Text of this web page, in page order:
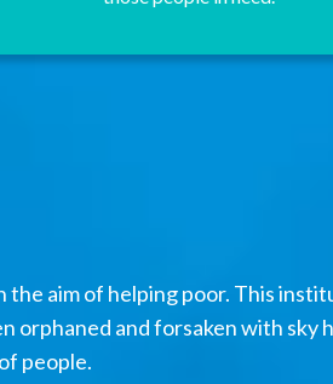
aim of helping poor. This
orphaned and forsaken with sky
people.